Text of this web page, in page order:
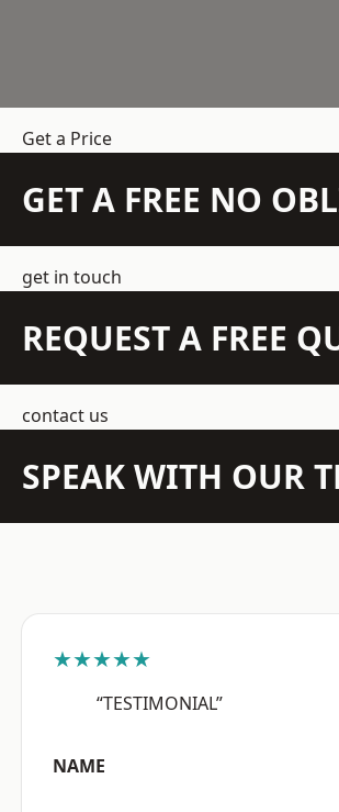
Get a Price
GET A FREE NO
get in touch
REQUEST A FREE
contact us
SPEAK WITH OUR
★★★★★
“TESTIMONIAL”
NAME